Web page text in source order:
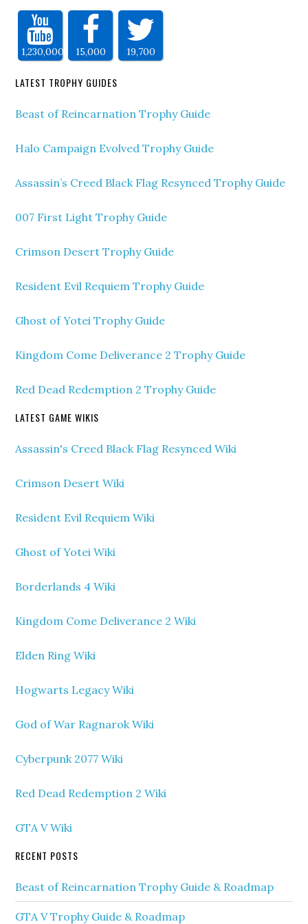
1,230,000 15,000 19,700
LATEST TROPHY GUIDES
Beast of Reincarnation Trophy Guide
Halo Campaign Evolved Trophy Guide
Assassin’s Creed Black Flag Resynced Trophy Guide
007 First Light Trophy Guide
Crimson Desert Trophy Guide
Resident Evil Requiem Trophy Guide
Ghost of Yotei Trophy Guide
Kingdom Come Deliverance 2 Trophy Guide
Red Dead Redemption 2 Trophy Guide
LATEST GAME WIKIS
Assassin's Creed Black Flag Resynced Wiki
Crimson Desert Wiki
Resident Evil Requiem Wiki
Ghost of Yotei Wiki
Borderlands 4 Wiki
Kingdom Come Deliverance 2 Wiki
Elden Ring Wiki
Hogwarts Legacy Wiki
God of War Ragnarok Wiki
Cyberpunk 2077 Wiki
Red Dead Redemption 2 Wiki
GTA V Wiki
RECENT POSTS
Beast of Reincarnation Trophy Guide & Roadmap
GTA V Trophy Guide & Roadmap